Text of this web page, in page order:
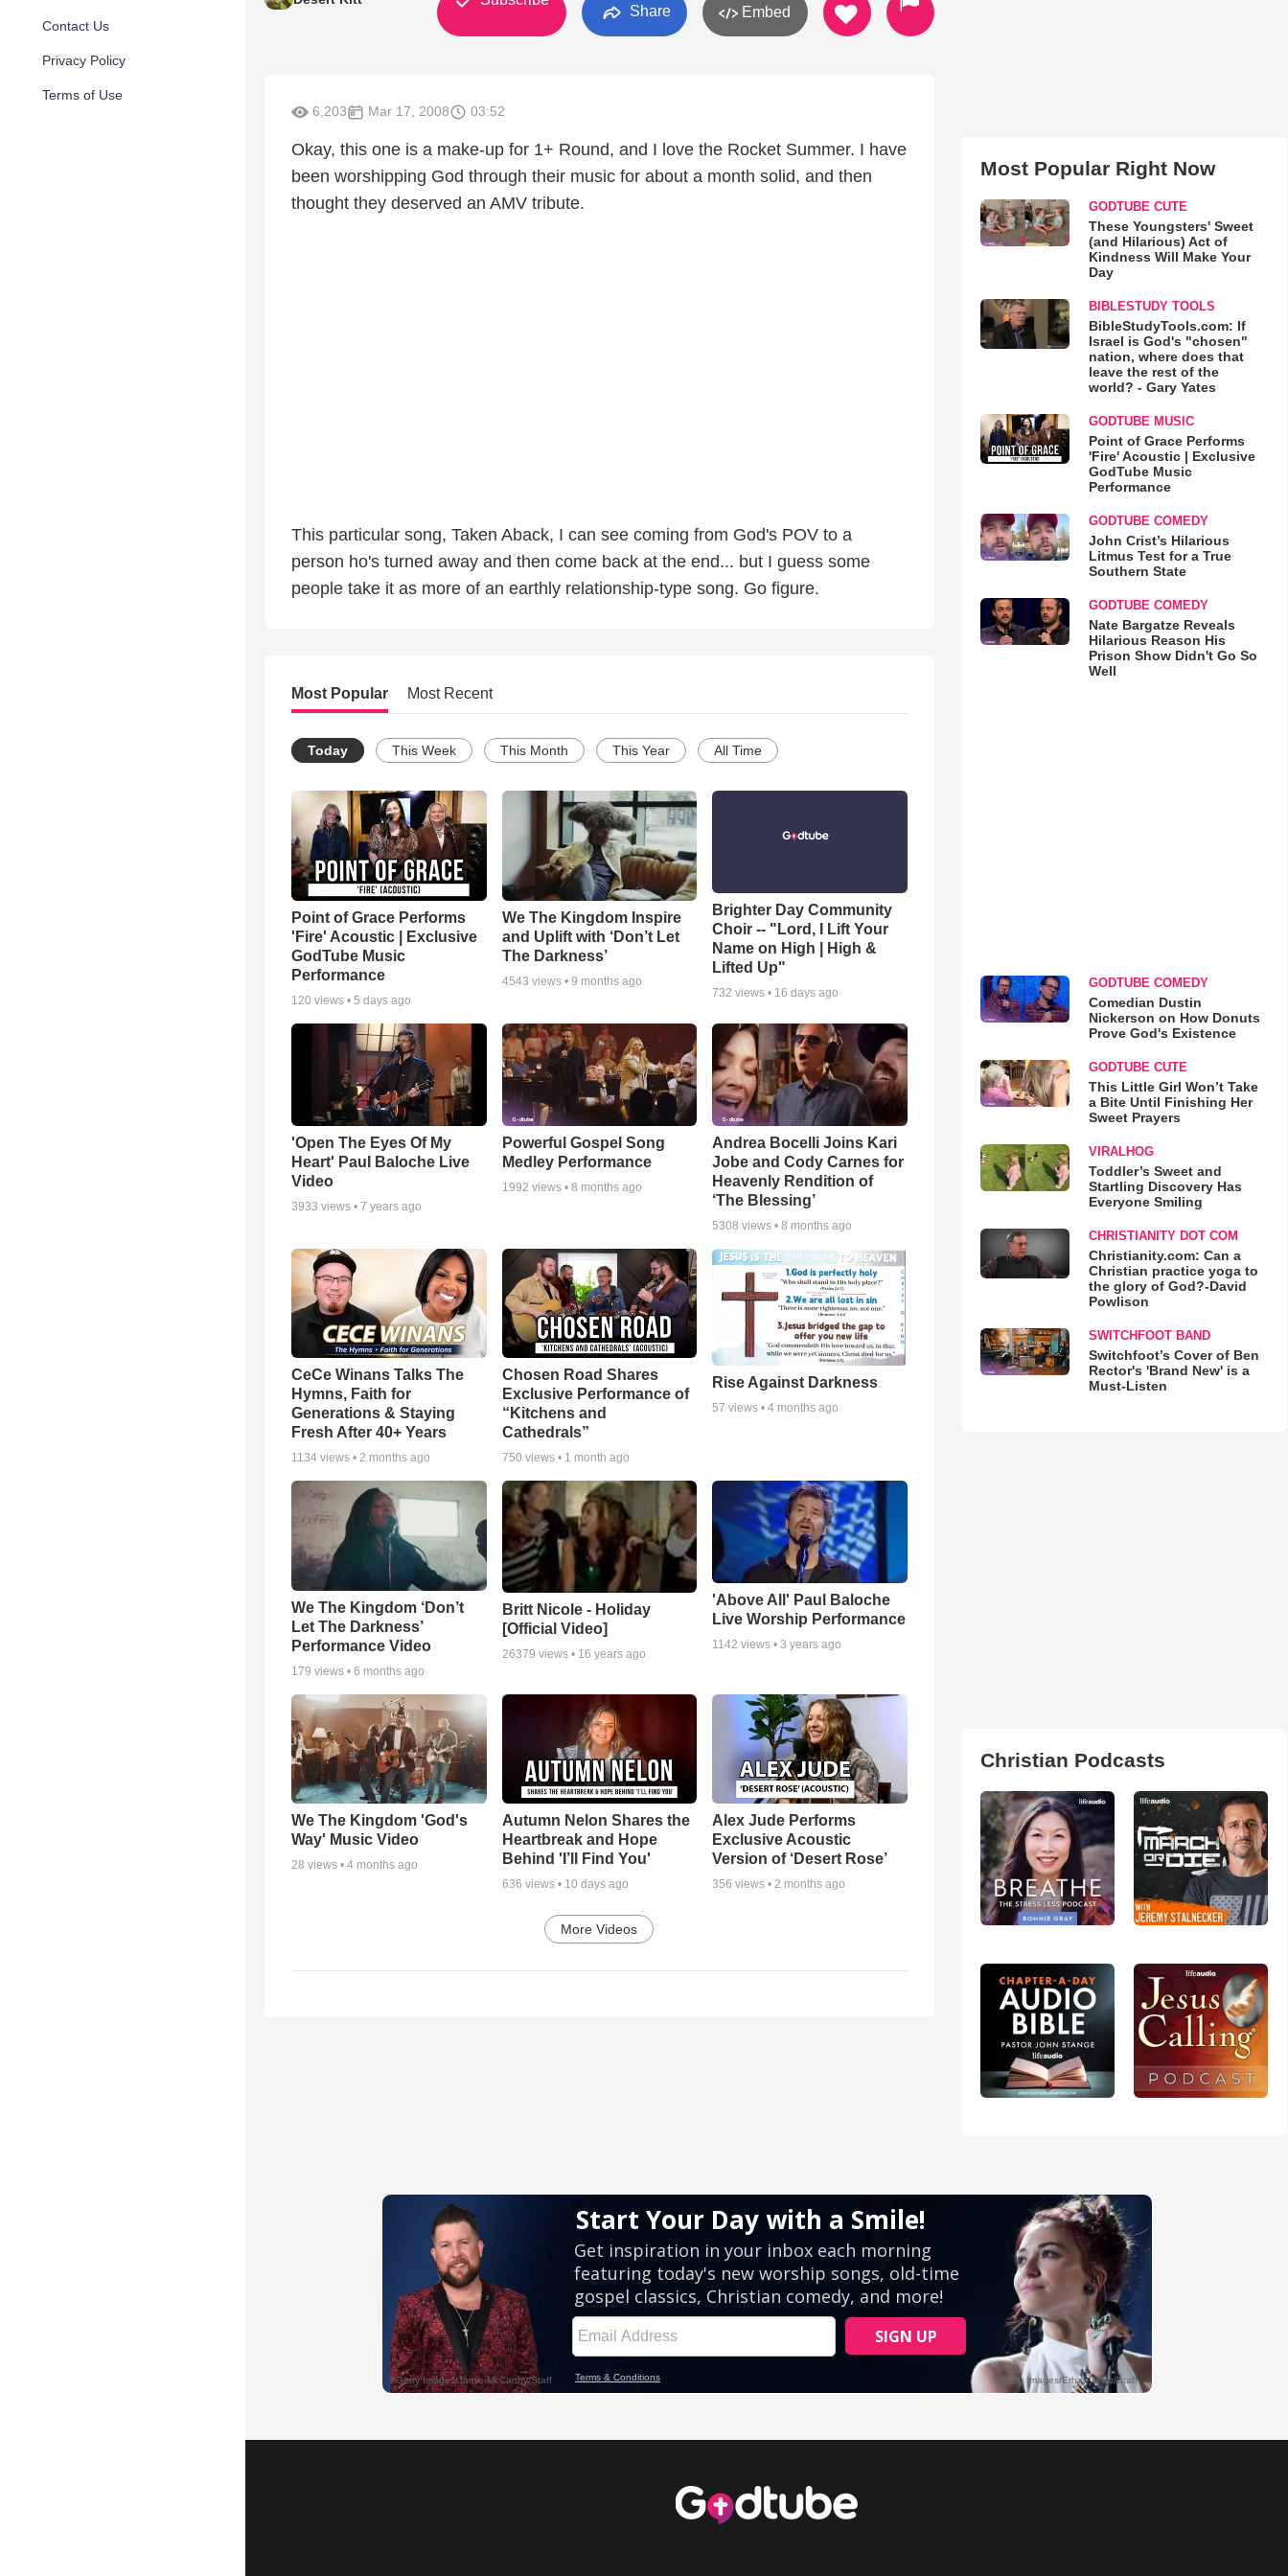
Contact Us
Privacy Policy
Terms of Use
Share Embed
6,203 Mar 17, 2008 03:52
Okay, this one is a make-up for 1+ Round, and I love the Rocket Summer. I have
been worshipping God through their music for about a month solid, and then
thought they deserved an AMV tribute.
This particular song, Taken Aback, I can see coming from God's POV to a
person ho's turned away and then come back at the end... but I guess some
people take it as more of an earthly relationship-type song. Go figure.
Most Popular Most Recent
Today This Week This Month This Year All Time
Point of Grace Performs
'Fire' Acoustic | Exclusive
GodTube Music
Performance
120 views • 5 days ago
We The Kingdom Inspire
and Uplift with ‘Don’t Let
The Darkness’
4543 views • 9 months ago
Brighter Day Community
Choir -- "Lord, I Lift Your
Name on High | High &
Lifted Up"
732 views • 16 days ago
'Open The Eyes Of My
Heart' Paul Baloche Live
Video
3933 views • 7 years ago
Powerful Gospel Song
Medley Performance
1992 views • 8 months ago
Andrea Bocelli Joins Kari
Jobe and Cody Carnes for
Heavenly Rendition of
‘The Blessing’
5308 views •8 months ago
CeCe Winans Talks The
Hymns, Faith for
Generations & Staying
Fresh After 40+ Years
1134 views • 2 months ago
Chosen Road Shares
Exclusive Performance of
“Kitchens and
Cathedrals”
750 views • 1 month ago
Rise Against Darkness
57 views •4 months ago
We The Kingdom ‘Don’t
Let The Darkness’
Performance Video
179 views • 6 months ago
Britt Nicole - Holiday
[Official Video]
26379 views • 16 years ago
'Above All' Paul Baloche
Live Worship Performance
1142 views •3 years ago
We The Kingdom 'God's
Way' Music Video
28 views • 4 months ago
Autumn Nelon Shares the
Heartbreak and Hope
Behind 'I’ll Find You'
636 views • 10 days ago
Alex Jude Performs
Exclusive Acoustic
Version of ‘Desert Rose’
356 views •2 months ago
More Videos
Most Popular Right Now
GODTUBE CUTE
These Youngsters' Sweet
(and Hilarious) Act of
Kindness Will Make Your
Day
BIBLESTUDY TOOLS
BibleStudyTools.com: If
Israel is God's "chosen"
nation, where does that
leave the rest of the
world? - Gary Yates
GODTUBE MUSIC
Point of Grace Performs
'Fire' Acoustic | Exclusive
GodTube Music
Performance
GODTUBE COMEDY
John Crist’s Hilarious
Litmus Test for a True
Southern State
GODTUBE COMEDY
Nate Bargatze Reveals
Hilarious Reason His
Prison Show Didn't Go So
Well
GODTUBE COMEDY
Comedian Dustin
Nickerson on How Donuts
Prove God's Existence
GODTUBE CUTE
This Little Girl Won’t Take
a Bite Until Finishing Her
Sweet Prayers
VIRALHOG
Toddler’s Sweet and
Startling Discovery Has
Everyone Smiling
CHRISTIANITY DOT COM
Christianity.com: Can a
Christian practice yoga to
the glory of God?-David
Powlison
SWITCHFOOT BAND
Switchfoot’s Cover of Ben
Rector's 'Brand New' is a
Must-Listen
Christian Podcasts